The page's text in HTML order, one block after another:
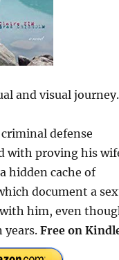
and visual journey.
defense
with proving his
hidden cache of
document a
him, even
years.Free on